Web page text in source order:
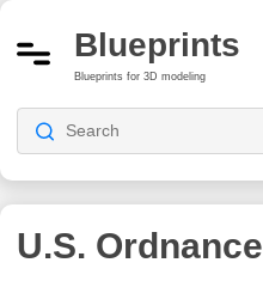
Blueprints
Blueprints for 3D modeling
U.S. Ordnance